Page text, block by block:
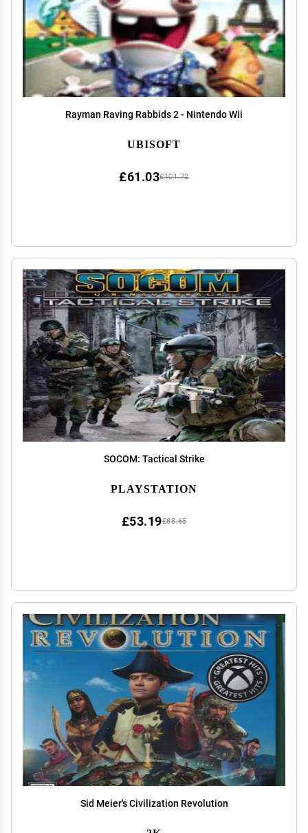
Rayman Raving Rabbids 2 - Nintendo Wii
UBISOFT
£101.72
£61.03
SOCOM: Tactical Strike
PLAYSTATION
£88.65
£53.19
Sid Meier's Civilization Revolution